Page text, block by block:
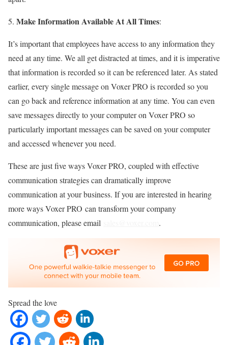
5. Make Information Available At All Times:
It’s important that employees have access to any information they
need at any time. We all get distracted at times, and it is imperative
that information is recorded so it can be referenced later. As stated
earlier, every single message on Voxer PRO is recorded so you
can go back and reference information at any time. You can even
save messages directly to your computer on Voxer PRO so
particularly important messages can be saved on your computer
and accessed whenever you need.
These are just five ways Voxer PRO, coupled with effective
communication strategies can dramatically improve
communication at your business. If you are interested in hearing
more ways Voxer PRO can transform your company
communication, please email
.
Spread the love